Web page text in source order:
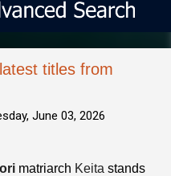
titles from
June 03, 2026
matriarch Keita stands